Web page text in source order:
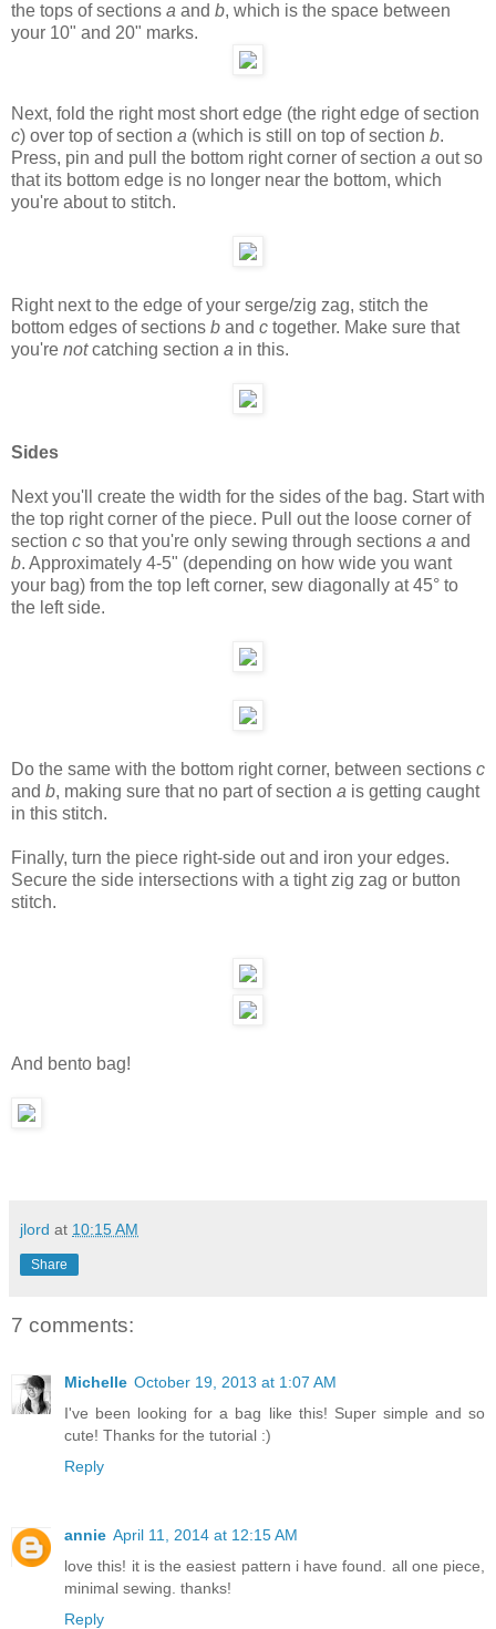
the tops of sections a and b, which is the space between
your 10" and 20" marks.
Next, fold the right most short edge (the right edge of section
c) over top of section a (which is still on top of section b.
Press, pin and pull the bottom right corner of section a out so
that its bottom edge is no longer near the bottom, which
you're about to stitch.
Right next to the edge of your serge/zig zag, stitch the
bottom edges of sections b and c together. Make sure that
you're notcatching section a in this.
Sides
Next you'll create the width for the sides of the bag. Start with
the top right corner of the piece. Pull out the loose corner of
section c so that you're only sewing through sections a and
b. Approximately 4-5" (depending on how wide you want
your bag) from the top left corner, sew diagonally at 45° to
the left side.
Do the same with the bottom right corner, between sections c
and b, making sure that no part of section a is getting caught
in this stitch.
Finally, turn the piece right-side out and iron your edges.
Secure the side intersections with a tight zig zag or button
stitch.
And bento bag!
jlord at 10:15 AM
Share
7 comments:
Michelle October 19, 2013 at 1:07 AM
I've been looking for a bag like this! Super simple and so
cute! Thanks for the tutorial :)
Reply
annie April 11, 2014 at 12:15 AM
love this! it is the easiest pattern i have found. all one piece,
minimal sewing. thanks!
Reply